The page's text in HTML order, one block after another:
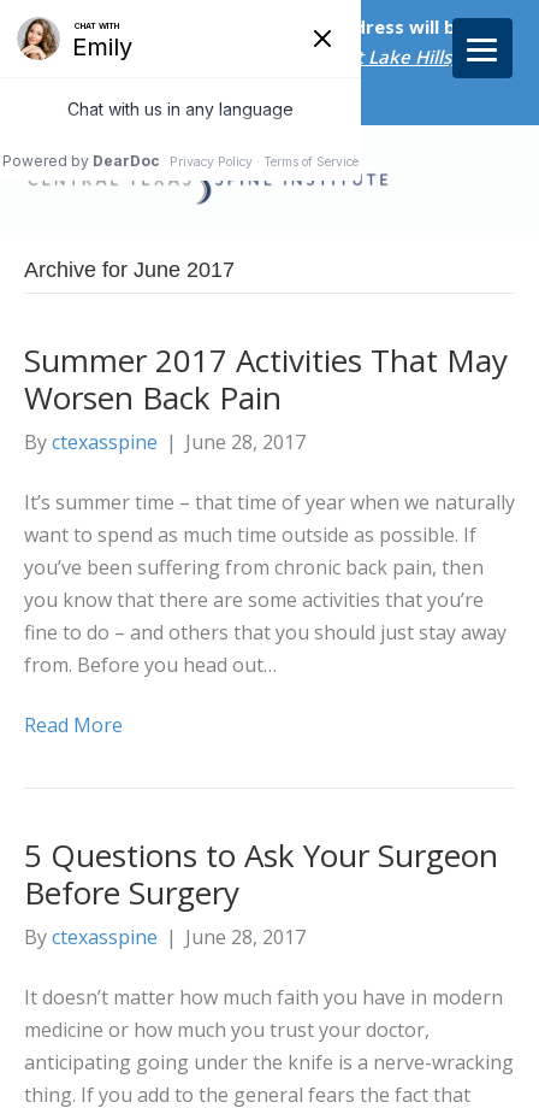
Starting on April 20th, our new address will be
5656 Bee Caves Rd., Suite M-300 West Lake Hills, TX
Archive for June 2017
Summer 2017 Activities That May
Worsen Back Pain
Byctexasspine | June 28, 2017
It’s summer time – that time of year when we naturally
want to spend as much time outside as possible. If
you’ve been suffering from chronic back pain, then
you know that there are some activities that you’re
fine to do – and others that you should just stay away
from. Before you head out…
Read More
5 Questions to Ask Your Surgeon
Before Surgery
Byctexasspine | June 28, 2017
It doesn’t matter how much faith you have in modern
medicine or how much you trust your doctor,
anticipating going under the knife is a nerve-wracking
thing. If you add to the general fears the fact that